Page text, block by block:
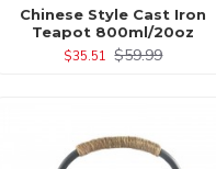
Chinese Style Cast Iron
Teapot 800ml/20oz
$35.51 $59.99